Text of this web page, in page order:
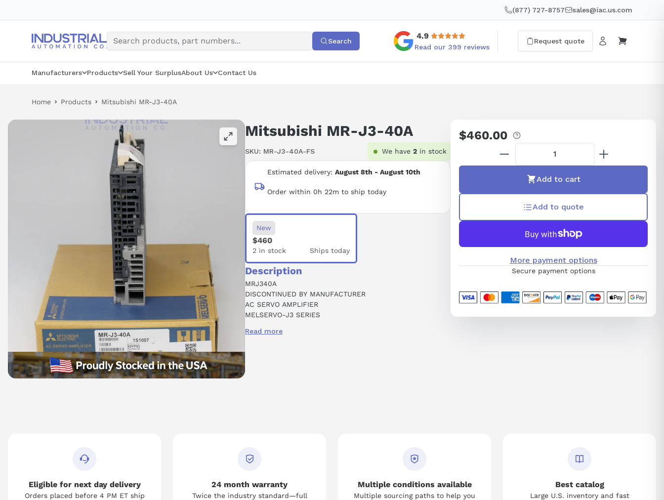
(877) 727-8757 sales@iac.us.com
Search
4.9
Read our 399 reviews
Request quote
Manufacturers Products Sell Your SurplusAbout Us Contact Us
Home Products Mitsubishi MR-J3-40A
Mitsubishi MR-J3-40A
SKU: MR-J3-40A-FS We have 2 in stock
Estimated delivery: August 8th - August 10th
Order within 0h 22m to ship today
New
$460
2 in stock Ships today
Description
MRJ340A
DISCONTINUED BY MANUFACTURER
AC SERVO AMPLIFIER
MELSERVO-J3 SERIES
GENERAL PURPOSE
Read more
Regular
$460.00
Add to cart
Add to quote
More payment options
Secure payment options
Eligible for next day delivery
Orders placed before 4 PM ET ship
24 month warranty
Twice the industry standard—full
Multiple conditions available
Multiple sourcing paths to help you
Best catalog
Large U.S. inventory and fast